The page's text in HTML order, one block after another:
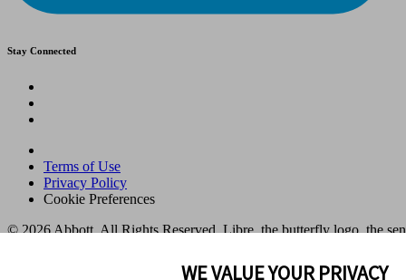
Stay Connected
Terms of Use
Privacy Policy
Cookie Preferences
© 2026 Abbott. All Rights Reserved. Libre, the butterfly logo, the
Other marks are the property of their respective owners. No use of
WE VALUE YOUR PRIVACY